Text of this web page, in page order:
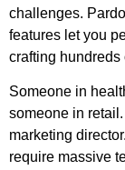
challenges.
features let you
crafting
Someone in
someone in
marketing
require massive